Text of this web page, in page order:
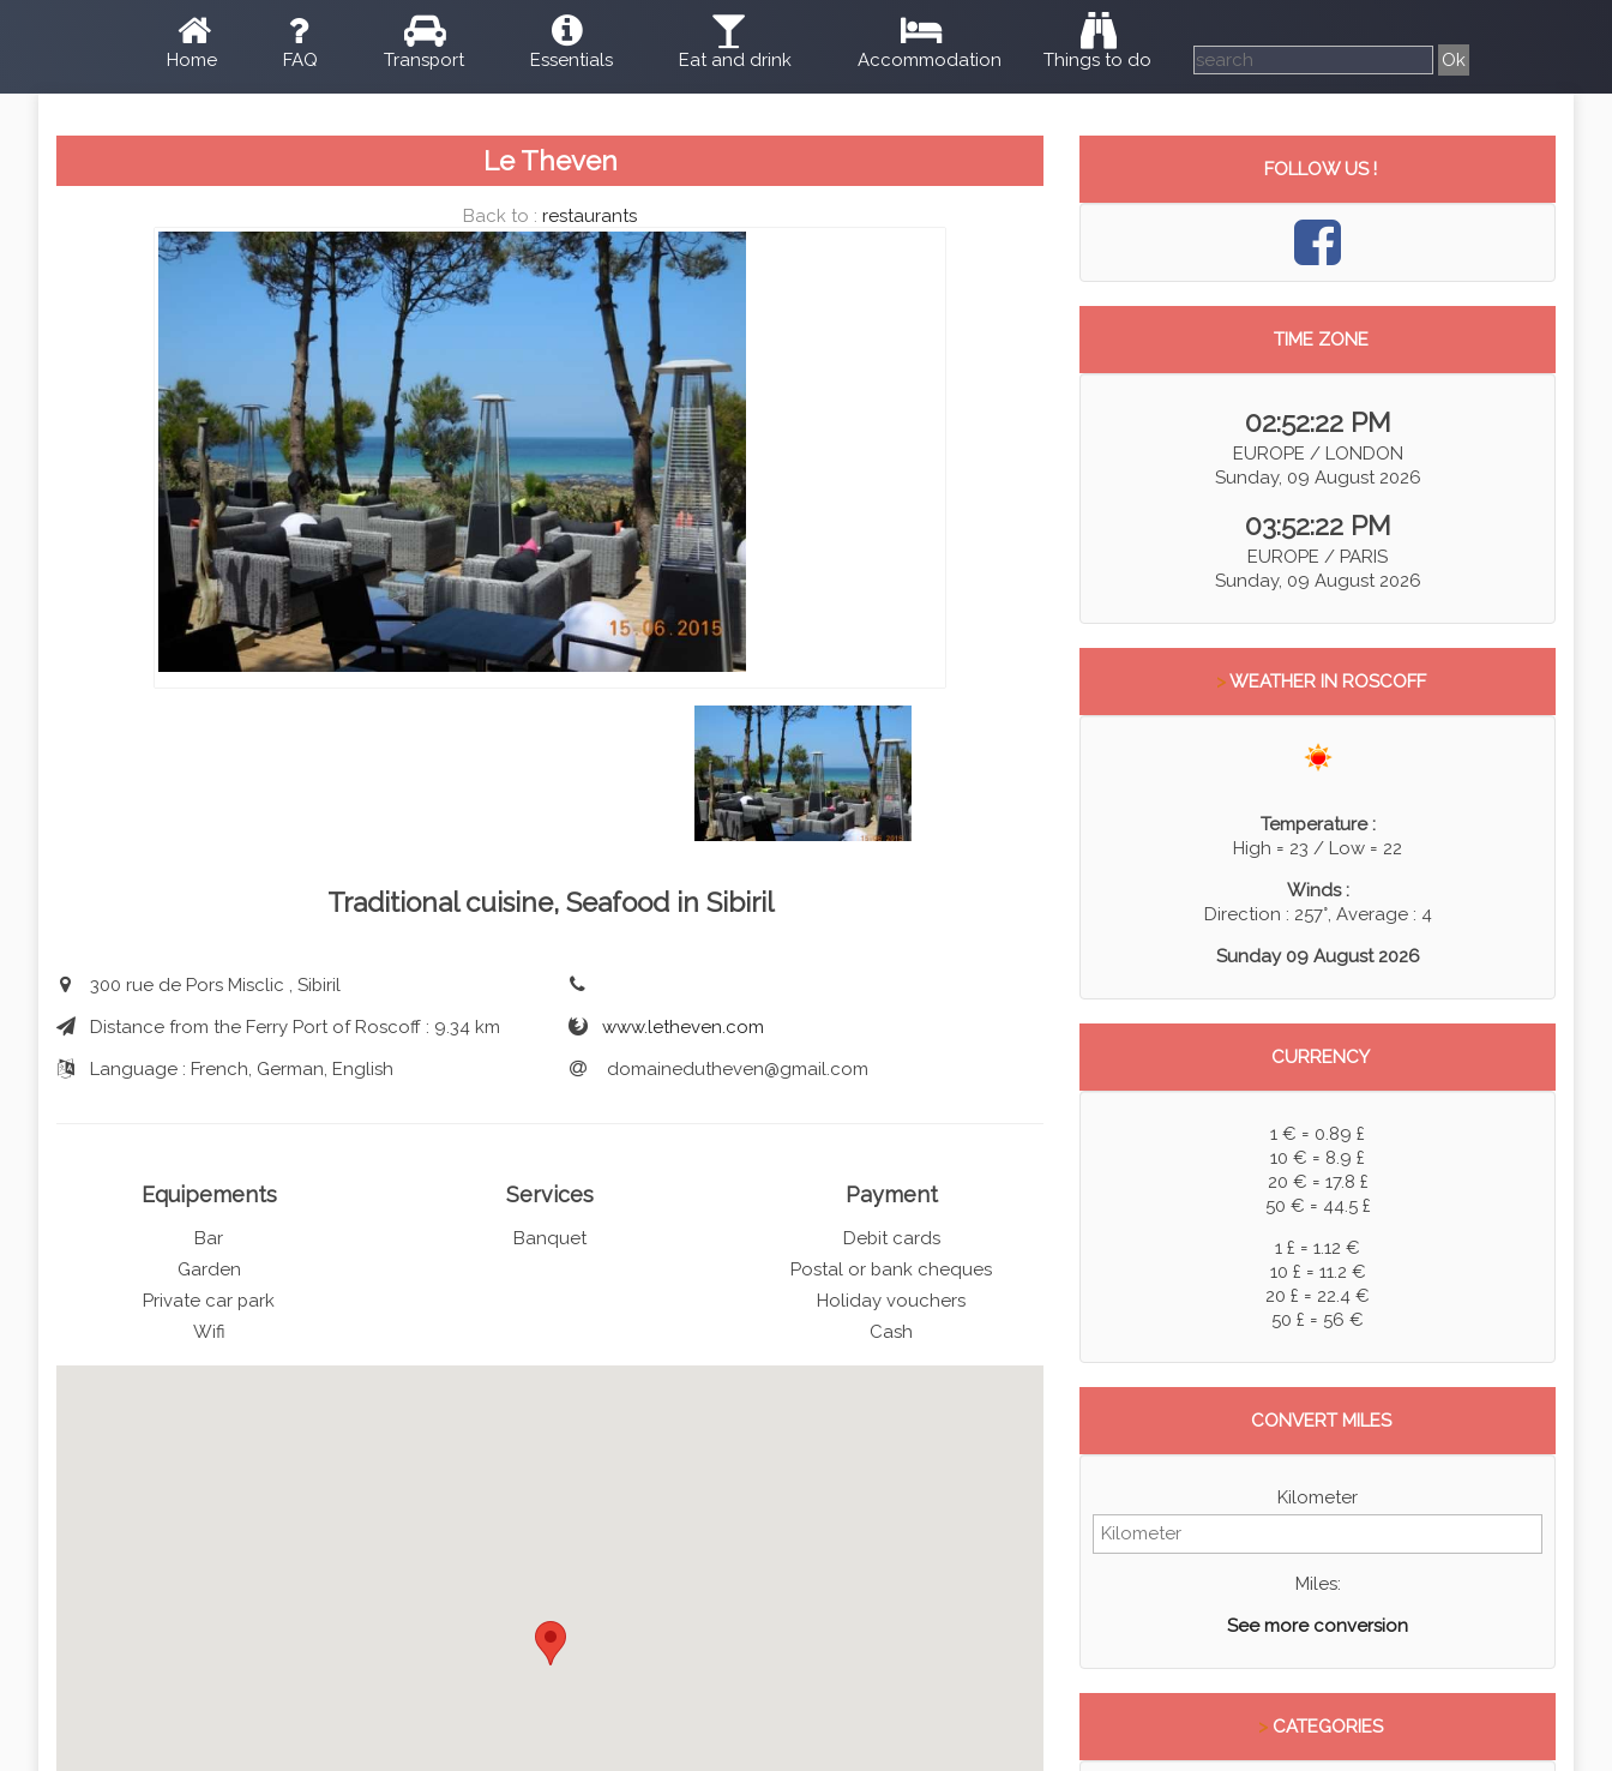
Home FAQ Transport Essentials Eat and drink Accommodation Things to do
Le Theven
Back to :restaurants
Traditional cuisine, Seafood in Sibiril
300 rue de Pors Misclic , Sibiril
Distance from the Ferry Port of Roscoff : 9.34 km
Language : French, German, English
www.letheven.com
domainedutheven@gmail.com
Equipements
Bar
Garden
Private car park
Wifi
Services
Banquet
Payment
Debit cards
Postal or bank cheques
Holiday vouchers
Cash
FOLLOW US !
TIME ZONE
02:52:23 PM
EUROPE / LONDON
Sunday, 09 August 2026
03:52:23 PM
EUROPE / PARIS
Sunday, 09 August 2026
>WEATHER IN ROSCOFF
Temperature :
High = 23 / Low = 22
Winds :
Direction : 257°, Average : 4
Sunday 09 August 2026
CURRENCY
1 € = 0.89 £
10 € = 8.9 £
20 € = 17.8 £
50 € = 44.5 £
1 £ = 1.12 €
10 £ = 11.2 €
20 £ = 22.4 €
50 £ = 56 €
CONVERT MILES
Kilometer
Miles:
See more conversion
> CATEGORIES